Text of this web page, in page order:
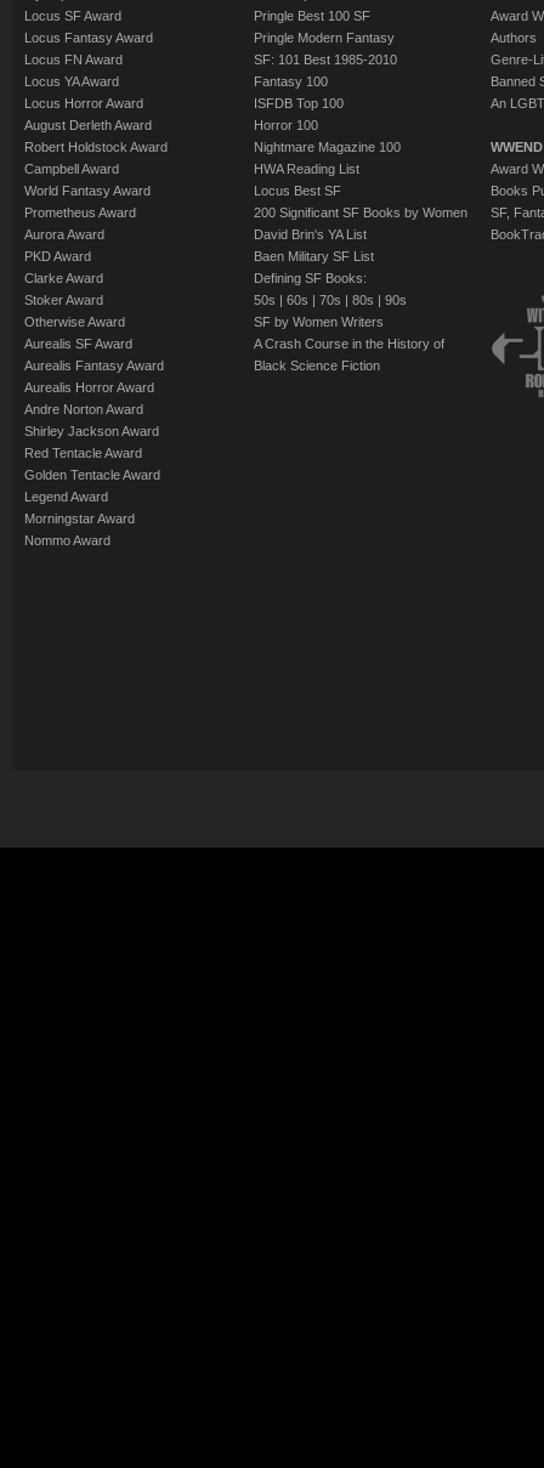
Locus SF Award
Locus Fantasy Award
Locus FN Award
Locus YA Award
Locus Horror Award
August Derleth Award
Robert Holdstock Award
Campbell Award
World Fantasy Award
Prometheus Award
Aurora Award
PKD Award
Clarke Award
Stoker Award
Otherwise Award
Aurealis SF Award
Aurealis Fantasy Award
Aurealis Horror Award
Andre Norton Award
Shirley Jackson Award
Red Tentacle Award
Golden Tentacle Award
Legend Award
Morningstar Award
Nommo Award
Pringle Best 100 SF
Pringle Modern Fantasy
SF: 101 Best 1985-2010
Fantasy 100
ISFDB Top 100
Horror 100
Nightmare Magazine 100
HWA Reading List
Locus Best SF
200 Significant SF Books by Women
David Brin's YA List
Baen Military SF List
Defining SF Books:
50s | 60s | 70s | 80s | 90s
SF by Women Writers
A Crash Course in the History of
Black Science Fiction
Award
Authors
Genre-
Banned
An
Award
Books
SF,